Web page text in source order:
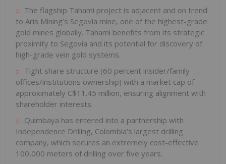
The flagship Tahami project is adjacent and on trend
to Aris Mining’s Segovia mine, one of the highest-grade
gold mines globally. Tahami benefits from its strategic
proximity to Segovia and its potential for discovery of
high-grade vein gold systems.
Tight share structure (60 percent insider/family
offices/institutions ownership) with a market cap of
approximately C$11.45 million, ensuring alignment with
shareholder interests.
Quimbaya has entered into a partnership with
Independence Drilling, Colombia’s largest drilling
company, which secures an extremely cost-effective
100,000 meters of drilling over five years.